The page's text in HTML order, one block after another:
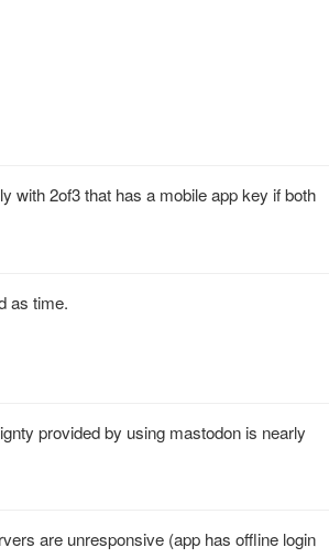
with 2of3 that has a mobile app key if both
as time.
provided by using mastodon is nearly
are unresponsive (app has offline login